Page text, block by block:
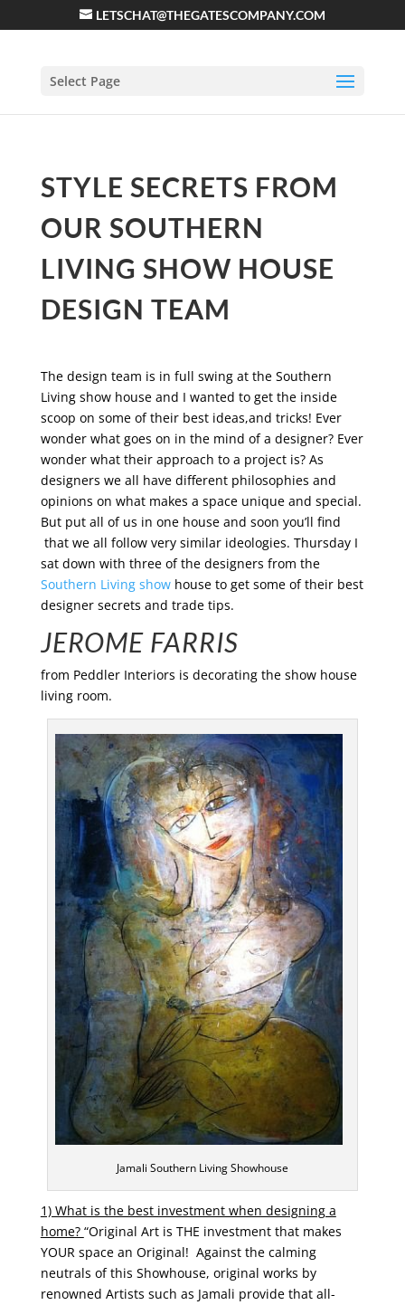
LETSCHAT@THEGATESCOMPANY.COM
Select Page
STYLE SECRETS FROM
OUR SOUTHERN
LIVING SHOW HOUSE
DESIGN TEAM
The design team is in full swing at the Southern
Living show house and I wanted to get the inside
scoop on some of their best ideas,and tricks! Ever
wonder what goes on in the mind of a designer? Ever
wonder what their approach to a project is? As
designers we all have different philosophies and
opinions on what makes a space unique and special.
But put all of us in one house and soon you’ll find
that we all follow very similar ideologies. Thursday I
sat down with three of the designers from the
Southern Living showhouse to get some of their best
designer secrets and trade tips.
JEROME FARRIS
from Peddler Interiors is decorating the show house
living room.
Jamali Southern Living Showhouse
1) What is the best investment when designing a
home? “Original Art is THE investment that makes
YOUR space an Original! Against the calming
neutrals of this Showhouse, original works by
renowned Artists such as Jamali provide that all-